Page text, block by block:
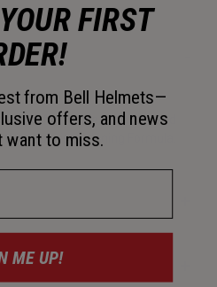
performance, comfort, and
really is a winning Formula.
FIRST
from Bell Helmets—
offers, and news
want to miss.
ME UP!